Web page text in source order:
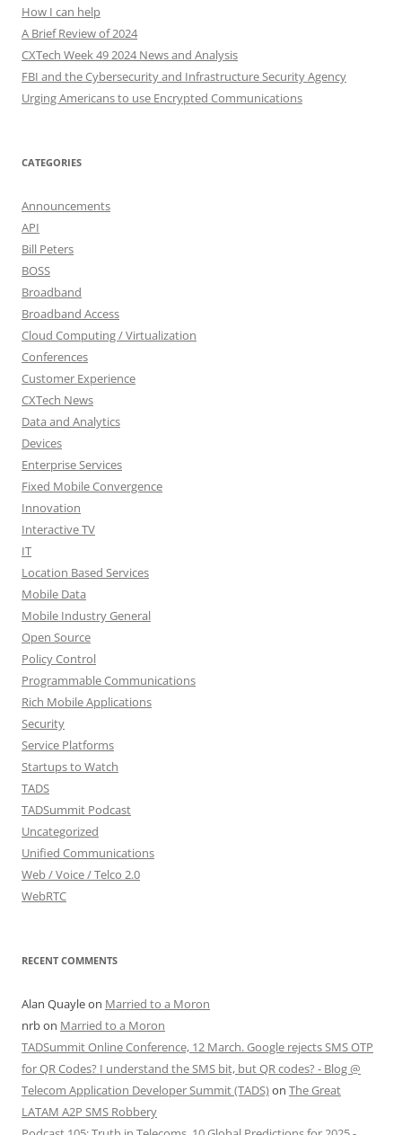
How I can help
A Brief Review of 2024
CXTech Week 49 2024 News and Analysis
FBI and the Cybersecurity and Infrastructure Security Agency
Urging Americans to use Encrypted Communications
CATEGORIES
Announcements
API
Bill Peters
BOSS
Broadband
Broadband Access
Cloud Computing / Virtualization
Conferences
Customer Experience
CXTech News
Data and Analytics
Devices
Enterprise Services
Fixed Mobile Convergence
Innovation
Interactive TV
IT
Location Based Services
Mobile Data
Mobile Industry General
Open Source
Policy Control
Programmable Communications
Rich Mobile Applications
Security
Service Platforms
Startups to Watch
TADS
TADSummit Podcast
Uncategorized
Unified Communications
Web / Voice / Telco 2.0
WebRTC
RECENT COMMENTS
Alan Quayleon Married to a Moron
nrbon Married to a Moron
TADSummit Online Conference, 12 March. Google rejects SMS OTP
for QR Codes? I understand the SMS bit, but QR codes? - Blog @
Telecom Application Developer Summit (TADS)on The Great
LATAM A2P SMS Robbery